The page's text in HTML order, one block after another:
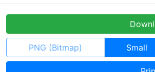
PNG (Bitmap) Small